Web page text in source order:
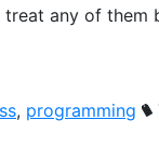
any of them
, programming